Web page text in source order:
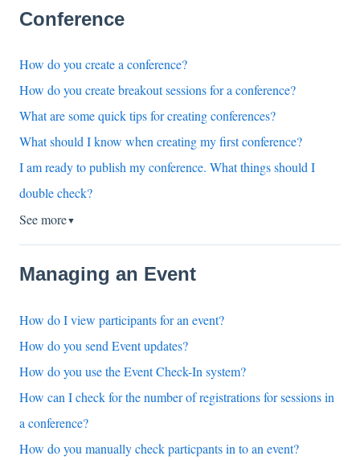
Conference
How do you create a conference?
How do you create breakout sessions for a conference?
What are some quick tips for creating conferences?
What should I know when creating my first conference?
I am ready to publish my conference. What things should I
double check?
See more▼
Managing an Event
How do I view participants for an event?
How do you send Event updates?
How do you use the Event Check-In system?
How can I check for the number of registrations for sessions in
a conference?
How do you manually check particpants in to an event?